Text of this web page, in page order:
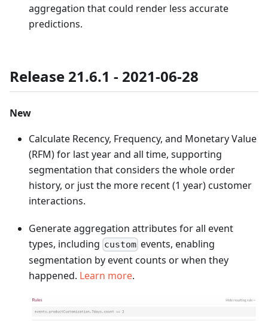
aggregation that could render less accurate
predictions.
Release 21.6.1 - 2021-06-28
New
Calculate Recency, Frequency, and Monetary Value
(RFM) for last year and all time, supporting
segmentation that considers the whole order
history, or just the more recent (1 year) customer
interactions.
Generate aggregation attributes for all event
types, including custom events, enabling
segmentation by event counts or when they
happened. Learn more.